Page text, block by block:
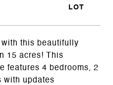
this beautifully
15 acres! This
features 4 bedrooms, 2
with updates